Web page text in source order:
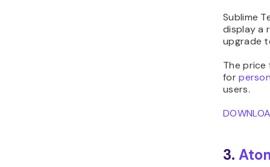
Sublime
display a
upgrade
The price
for
users.
3.